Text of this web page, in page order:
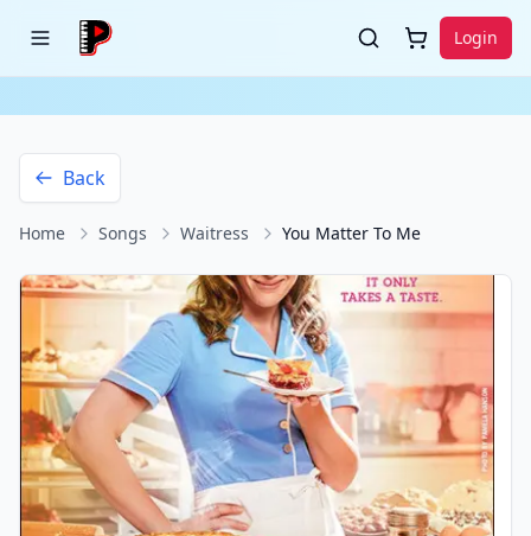
Login
Back
Home Songs Waitress You Matter To Me